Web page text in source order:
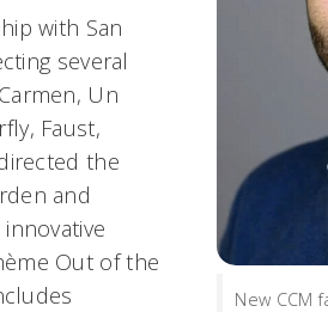
New CCM
with San
several
Carmen, Un
, Faust,
the
and
Out of the